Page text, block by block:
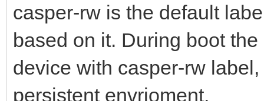
casper-rw is the default
based on it. During boot
device with casper-rw
persistent envrioment.